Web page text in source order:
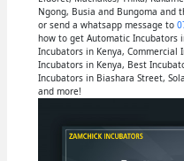
Ngong, Busia and Bungoma and
or send a whatsapp message to
how to get Automatic Incubators
Incubators in Kenya, Commercial
Incubators in Kenya, Best
Incubators in Biashara Street,
and more!